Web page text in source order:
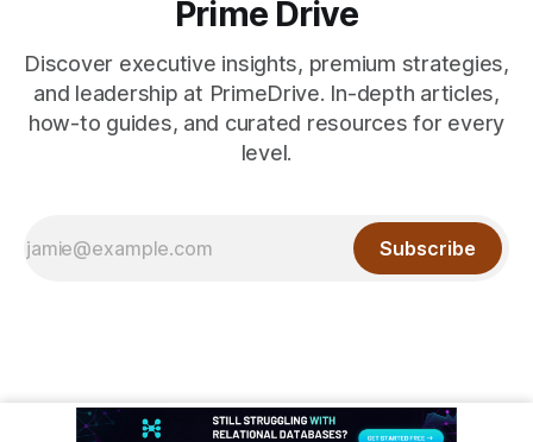
Prime Drive
Discover executive insights, premium strategies,
and leadership at PrimeDrive. In-depth articles,
how-to guides, and curated resources for every
level.
Subscribe